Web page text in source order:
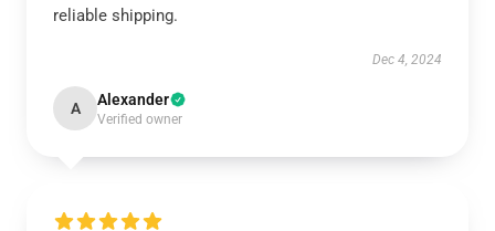
reliable shipping.
Dec 4, 2024
A Alexander
Verified owner